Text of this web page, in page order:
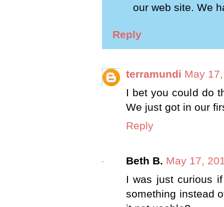
our web site. We
Reply
terramundi May
I bet you could do
We just got in our
Reply
Beth B. May 17,
I was just curious
something instead